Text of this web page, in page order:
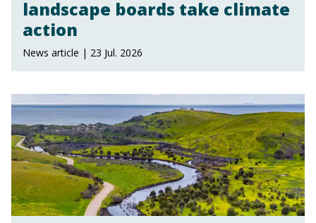
landscape boards take climate
action
News article | 23 Jul. 2026